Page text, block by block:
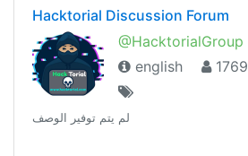
Hacktorial Discussion Forum
@HacktorialGroup
english
1769
لم يتم توفير الوصف